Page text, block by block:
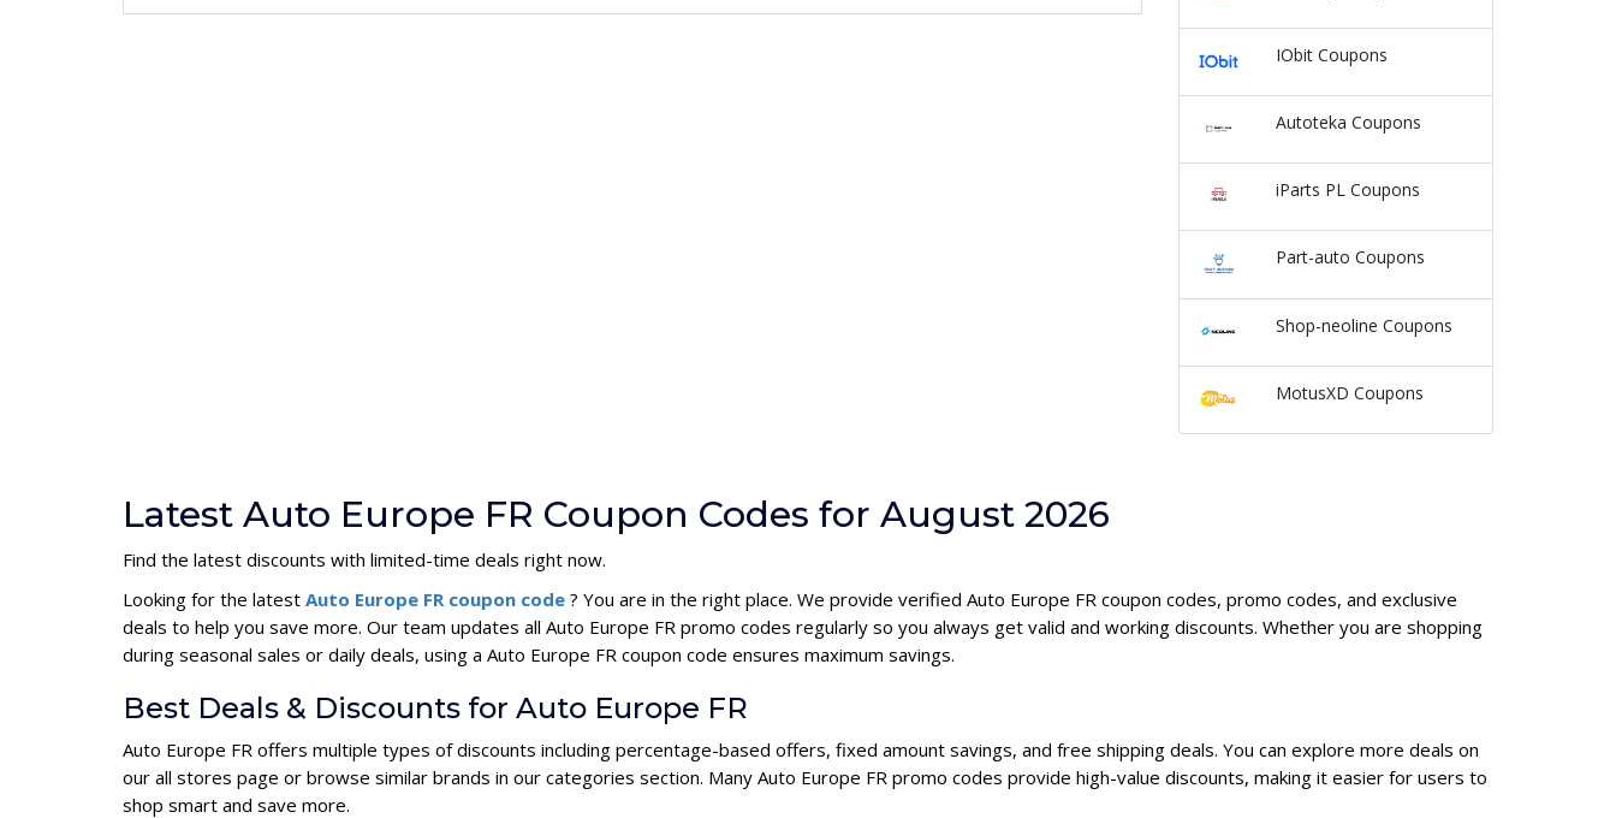
IObit Coupons
Autoteka Coupons
iParts PL Coupons
Part-auto Coupons
Shop-neoline Coupons
MotusXD Coupons
Latest Auto Europe FR Coupon Codes for August 2026
Find the latest discounts with limited-time deals right now.
Looking for the latest Auto Europe FR coupon code ? You are in the right place. We provide verified Auto Europe FR coupon codes, promo codes, and exclusive
deals to help you save more. Our team updates all Auto Europe FR promo codes regularly so you always get valid and working discounts. Whether you are shopping
during seasonal sales or daily deals, using a Auto Europe FR coupon code ensures maximum savings.
Best Deals & Discounts for Auto Europe FR
Auto Europe FR offers multiple types of discounts including percentage-based offers, fixed amount savings, and free shipping deals. You can explore more deals on
our all stores page or browse similar brands in our categories section. Many Auto Europe FR promo codes provide high-value discounts, making it easier for users to
shop smart and save more.